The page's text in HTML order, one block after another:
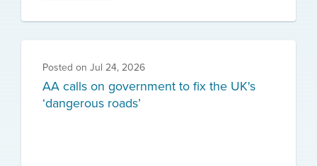
Posted on Jul 24, 2026
AA calls on government to fix the UK's
‘dangerous roads’